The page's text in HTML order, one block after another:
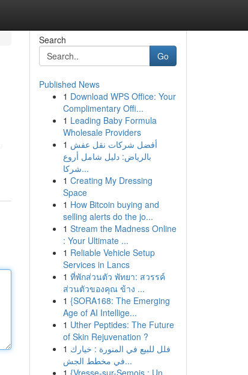
Search
Go
Published News
1 Download WPS Office: Your
Complimentary Offi...
1 Leading Baby Formula
Wholesale Providers
1 أفضل شركات نقل عفش
بالرياض: دليل شامل أروع
شركا...
1 Creating My Dressing
Space
1 How Bitcoin buying and
selling alerts do the jo...
1 Stream the Madness Online
: Your Ultimate ...
1 Reliable Vehicle Setup
Services in Lancs
1 ที่พักส่วนตัว พัทยา: สวรรค์
ส่วนตัวของคุณ ข้าง ...
1 {SORA168: The Emerging
Age of AI Intellige...
1 Uther Peptides: The Future
of Skin Rejuvenation ?
1 فلل للبيع في المنورة : خيارك
في مخطط الجش...
1 {Vresse-sur-Semois : Un